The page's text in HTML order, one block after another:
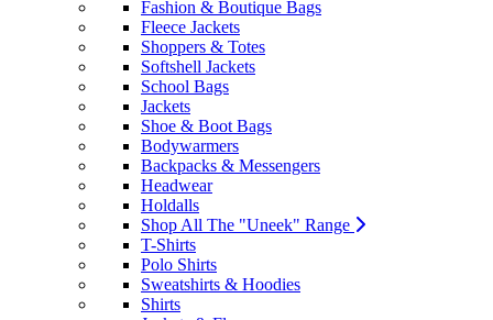
Fashion & Boutique Bags
Fleece Jackets
Shoppers & Totes
Softshell Jackets
School Bags
Jackets
Shoe & Boot Bags
Bodywarmers
Backpacks & Messengers
Headwear
Holdalls
Shop All The "Uneek" Range
T-Shirts
Polo Shirts
Sweatshirts & Hoodies
Shirts